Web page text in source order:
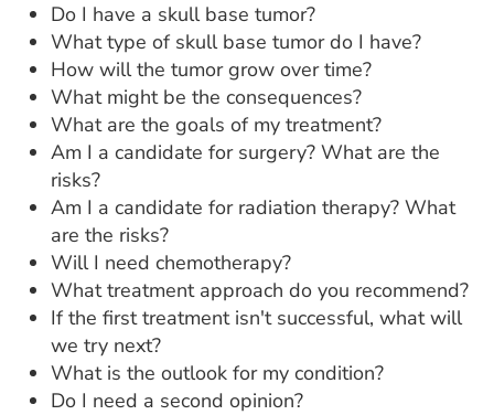
Do I have a skull base tumor?
What type of skull base tumor do I have?
How will the tumor grow over time?
What might be the consequences?
What are the goals of my treatment?
Am I a candidate for surgery? What are the
risks?
Am I a candidate for radiation therapy? What
are the risks?
Will I need chemotherapy?
What treatment approach do you recommend?
If the first treatment isn't successful, what will
we try next?
What is the outlook for my condition?
Do I need a second opinion?